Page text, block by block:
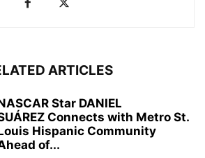
ARTICLES
Star DANIEL
Connects with Metro St.
Hispanic Community
of...